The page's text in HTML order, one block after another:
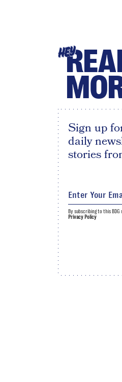
HEY
Sign up
daily
stories
By subscribing to this
Privacy Policy